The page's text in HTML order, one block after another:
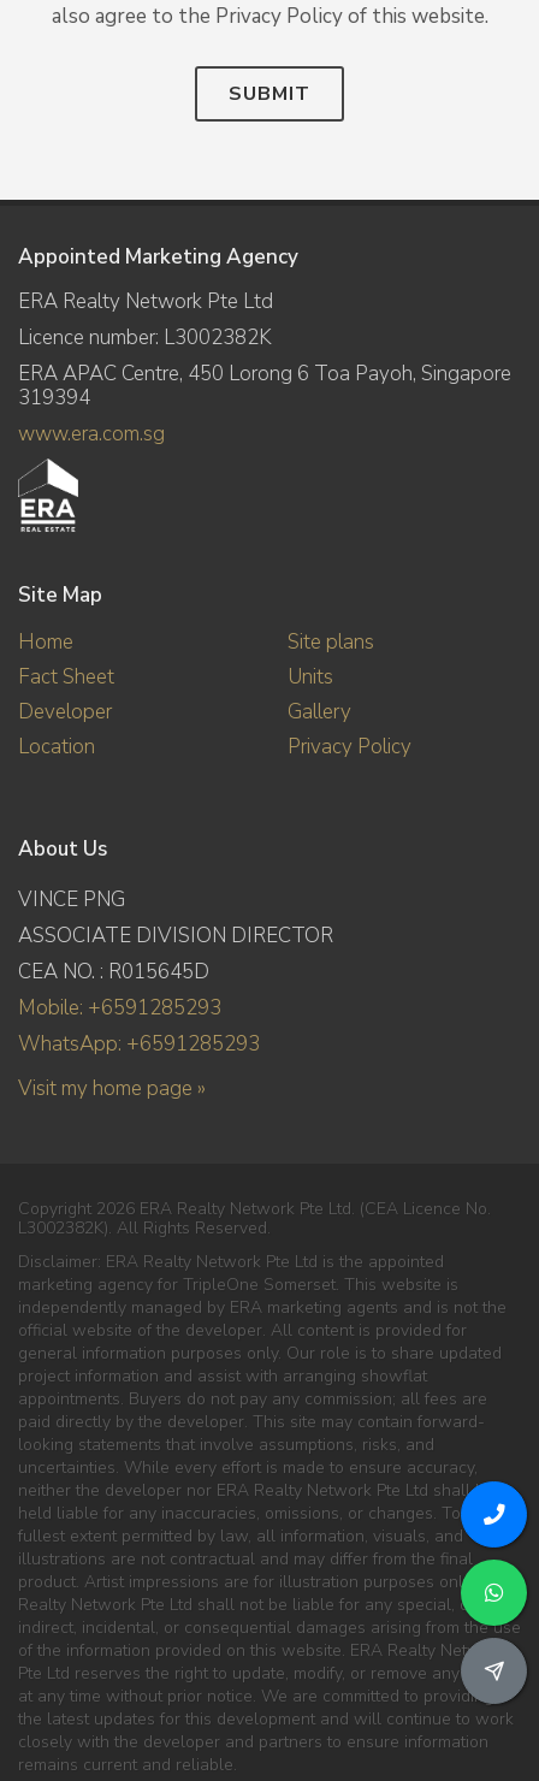
also agree to the Privacy Policy of this website.
SUBMIT
Appointed Marketing Agency
ERA Realty Network Pte Ltd
Licence number: L3002382K
ERA APAC Centre, 450 Lorong 6 Toa Payoh, Singapore
319394
www.era.com.sg
Site Map
Home
Fact Sheet
Developer
Location
Site plans
Units
Gallery
Privacy Policy
About Us
VINCE PNG
ASSOCIATE DIVISION DIRECTOR
CEA NO. : R015645D
Mobile: +6591285293
WhatsApp: +6591285293
Visit my home page »
Copyright 2026 ERA Realty Network Pte Ltd. (CEA Licence No.
L3002382K). All Rights Reserved.
Disclaimer: ERA Realty Network Pte Ltd is the appointed
marketing agency for TripleOne Somerset. This website is
independently managed by ERA marketing agents and is not the
official website of the developer. All content is provided for
general information purposes only. Our role is to share updated
project information and assist with arranging showflat
appointments. Buyers do not pay any commission; all fees are
paid directly by the developer. This site may contain forward-
looking statements that involve assumptions, risks, and
uncertainties. While every effort is made to ensure accuracy,
neither the developer nor ERA Realty Network Pte Ltd shall be
held liable for any inaccuracies, omissions, or changes. To the
fullest extent permitted by law, all information, visuals, and
illustrations are not contractual and may differ from the final
product. Artist impressions are for illustration purposes only. ERA
Realty Network Pte Ltd shall not be liable for any special, direct,
indirect, incidental, or consequential damages arising from the use
of the information provided on this website. ERA Realty Network
Pte Ltd reserves the right to update, modify, or remove any content
at any time without prior notice. We are committed to providing
the latest updates for this development and will continue to work
closely with the developer and partners to ensure information
remains current and reliable.